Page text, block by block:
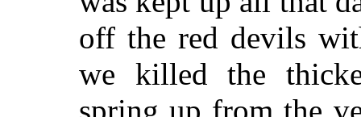
off the red devils
we killed the